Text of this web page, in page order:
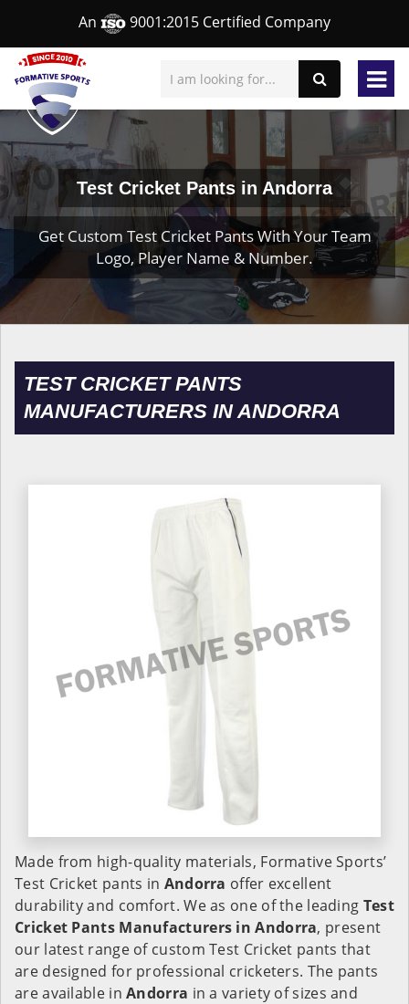
An 9001:2015 Certified Company
Test Cricket Pants in Andorra
Get Custom Test Cricket Pants With Your Team
Logo, Player Name & Number.
TEST CRICKET PANTS
MANUFACTURERS IN ANDORRA
Made from high-quality materials, Formative Sports’
Test Cricket pants in Andorra offer excellent
durability and comfort. We as one of the leading Test
Cricket Pants Manufacturers in Andorra, present
our latest range of custom Test Cricket pants that
are designed for professional cricketers. The pants
are available inAndorra in a variety of sizes and